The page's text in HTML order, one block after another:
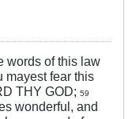
words of this law
mayest fear this
THY GOD; 59
wonderful, and